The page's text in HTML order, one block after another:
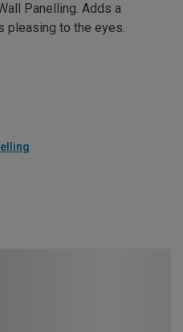
Panelling. Adds a
pleasing to the eyes.